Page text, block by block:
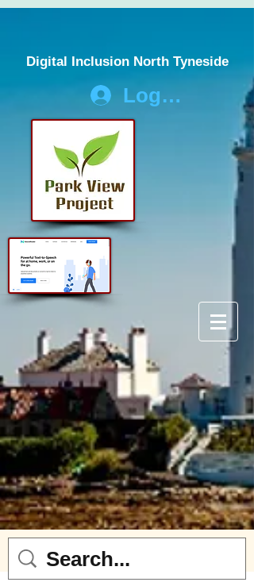
Digital Inclusion North Tyneside
Log In